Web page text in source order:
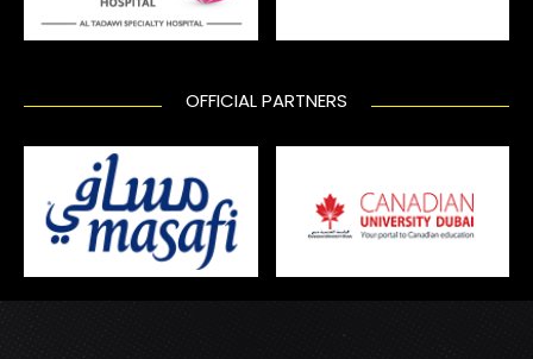
OFFICIAL PARTNERS